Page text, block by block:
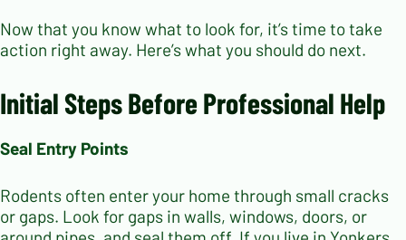
Now that you know what to look for, it’s time to take
action right away. Here’s what you should do next.
Initial Steps Before Professional Help
Seal Entry Points
Rodents often enter your home through small cracks
or gaps. Look for gaps in walls, windows, doors, or